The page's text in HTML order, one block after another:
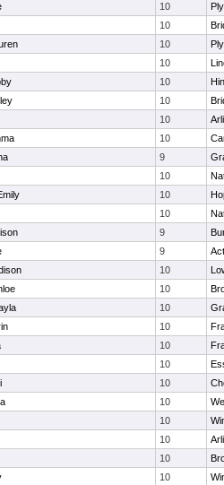
10
10
10
10
10
10
10
10
9
10
10
10
9
9
10
10
10
10
10
10
10
10
10
10
10
10